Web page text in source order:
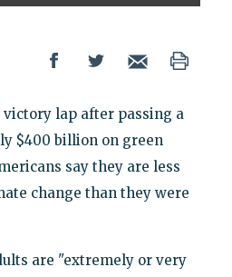
victory lap after passing a
$400 billion on green
say they are less
change than they were
are "extremely or very